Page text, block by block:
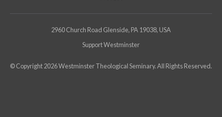
2960 Church Road Glenside, PA 19038, USA
Support Westminster
© Copyright 2026Westminster Theological Seminary. All Rights Reserved.